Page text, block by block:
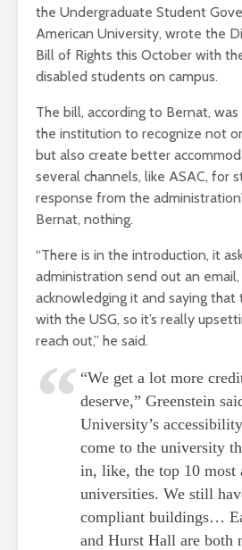
the Undergraduate Student
American University, wrote the
Bill of Rights this October with
disabled students on campus.
The bill, according to Bernat,
the institution to recognize not
but also create better
several channels, like ASAC, for
response from the
Bernat, nothing.
“There is in the introduction, it
administration send out an
acknowledging it and saying
with the USG, so it’s really
reach out,” he said.
“We get a lot more
deserve,” Greenstein
University’s
come to the university
in, like, the top 10 most
universities. We still
compliant buildings…
and Hurst Hall are both